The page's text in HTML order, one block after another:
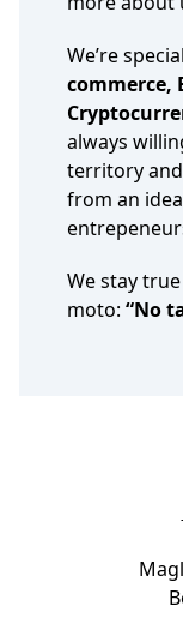
We’re
commerce,
always
territory
from an
We stay
moto: “No